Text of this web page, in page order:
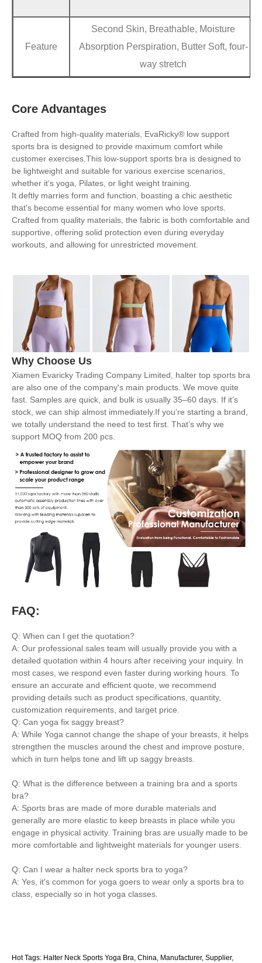
Feature
Second Skin, Breathable, Moisture
Absorption Perspiration, Butter Soft, four-
way stretch
Core Advantages
Crafted from high-quality materials, EvaRicky® low support
sports bra is designed to provide maximum comfort while
customer exercises.This low-support sports bra is designed to
be lightweight and suitable for various exercise scenarios,
whether it‘s yoga, Pilates, or light weight training.
It deftly marries form and function, boasting a chic aesthetic
that's become essential for many women who love sports.
Crafted from quality materials, the fabric is both comfortable and
supportive, offering solid protection even during everyday
workouts, and allowing for unrestricted movement.
Why Choose Us
Xiamen Evaricky Trading Company Limited, halter top sports bra
are also one of the company's main products. We move quite
fast. Samples are quick, and bulk is usually 35–60 days. If it’s
stock, we can ship almost immediately.If you're starting a brand,
we totally understand the need to test first. That’s why we
support MOQ from 200 pcs.
FAQ:
Q: When can I get the quotation?
A: Our professional sales team will usually provide you with a
detailed quotation within 4 hours after receiving your inquiry. In
most cases, we respond even faster during working hours. To
ensure an accurate and efficient quote, we recommend
providing details such as product specifications, quantity,
customization requirements, and target price.
Q: Can yoga fix saggy breast?
A: While Yoga cannot change the shape of your breasts, it helps
strengthen the muscles around the chest and improve posture,
which in turn helps tone and lift up saggy breasts.
Q: What is the difference between a training bra and a sports
bra?
A: Sports bras are made of more durable materials and
generally are more elastic to keep breasts in place while you
engage in physical activity. Training bras are usually made to be
more comfortable and lightweight materials for younger users.
Q: Can I wear a halter neck sports bra to yoga?
A: Yes, it's common for yoga goers to wear only a sports bra to
class, especially so in hot yoga classes.
Hot Tags: Halter Neck Sports Yoga Bra, China, Manufacturer, Supplier,